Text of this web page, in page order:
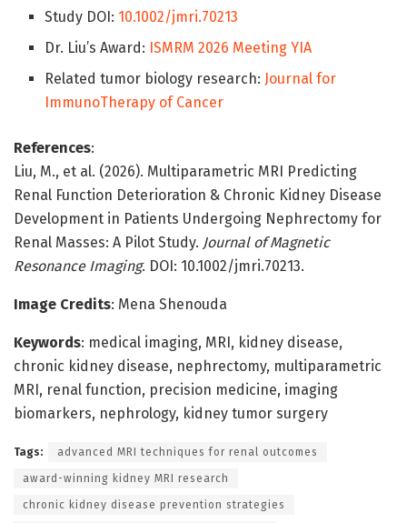
Study DOI: 10.1002/jmri.70213
Dr. Liu’s Award: ISMRM 2026 Meeting YIA
Related tumor biology research: Journal for
ImmunoTherapy of Cancer
References:
Liu, M., et al. (2026). Multiparametric MRI Predicting
Renal Function Deterioration & Chronic Kidney Disease
Development in Patients Undergoing Nephrectomy for
Renal Masses: A Pilot Study. Journal of Magnetic
Resonance Imaging. DOI: 10.1002/jmri.70213.
Image Credits: Mena Shenouda
Keywords: medical imaging, MRI, kidney disease,
chronic kidney disease, nephrectomy, multiparametric
MRI, renal function, precision medicine, imaging
biomarkers, nephrology, kidney tumor surgery
Tags: advanced MRI techniques for renal outcomes
award-winning kidney MRI research
chronic kidney disease prevention strategies